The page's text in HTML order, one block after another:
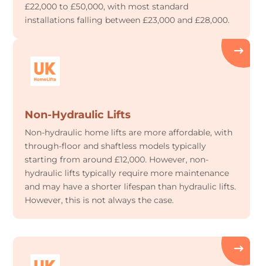
£22,000 to £50,000, with most standard
installations falling between £23,000 and £28,000.
Non-Hydraulic Lifts
Non-hydraulic home lifts are more affordable, with
through-floor and shaftless models typically
starting from around £12,000. However, non-
hydraulic lifts typically require more maintenance
and may have a shorter lifespan than hydraulic lifts.
However, this is not always the case.